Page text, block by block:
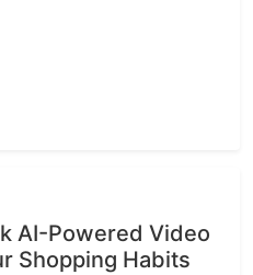
AI-Powered Video
Shopping Habits